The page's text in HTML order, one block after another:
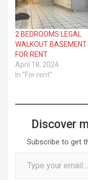
2 BEDROOMS LEGAL
WALKOUT BASEMENT
FOR RENT
April 18, 2024
In "For rent"
Discover
Subscribe to get
Type your email…